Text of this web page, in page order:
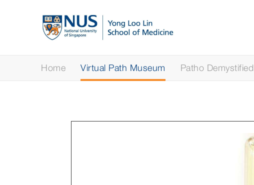
Home Virtual Path Museum Patho Demystified